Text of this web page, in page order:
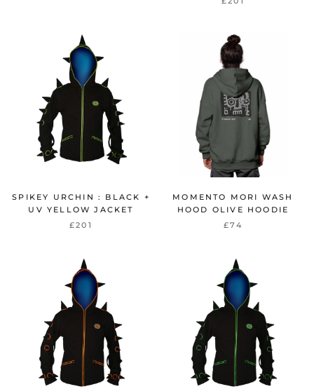
SPIKEY URCHIN : BLACK +
UV YELLOW JACKET
£201
MOMENTO MORI WASH
HOOD OLIVE HOODIE
£74